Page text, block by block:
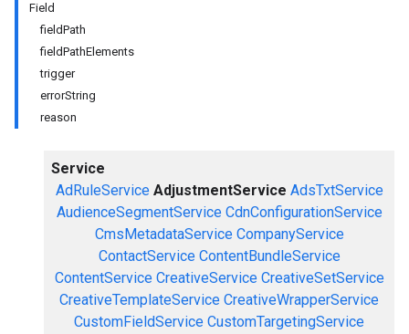
Field
fieldPath
fieldPathElements
trigger
errorString
reason
Service
AdRuleService AdjustmentService AdsTxtService
AudienceSegmentService CdnConfigurationService
CmsMetadataService CompanyService
ContactService ContentBundleService
ContentService CreativeService CreativeSetService
CreativeTemplateService CreativeWrapperService
CustomFieldService CustomTargetingService